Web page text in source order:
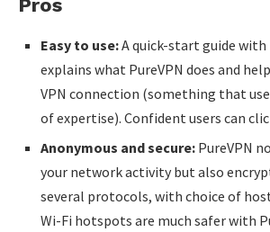
Pros
Easy to use:A quick-start guide with
explains what PureVPN does and
VPN connection (something that
of expertise). Confident users can
Anonymous and secure: PureVPN
your network activity but also
several protocols, with choice of
Wi-Fi hotspots are much safer with